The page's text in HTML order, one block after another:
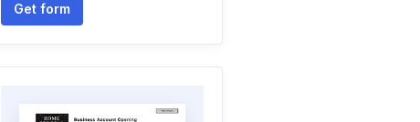
Get form